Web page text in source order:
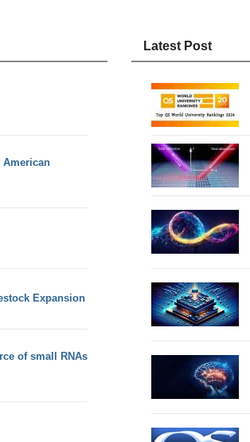
American
Expansion
of small RNAs
Latest Post